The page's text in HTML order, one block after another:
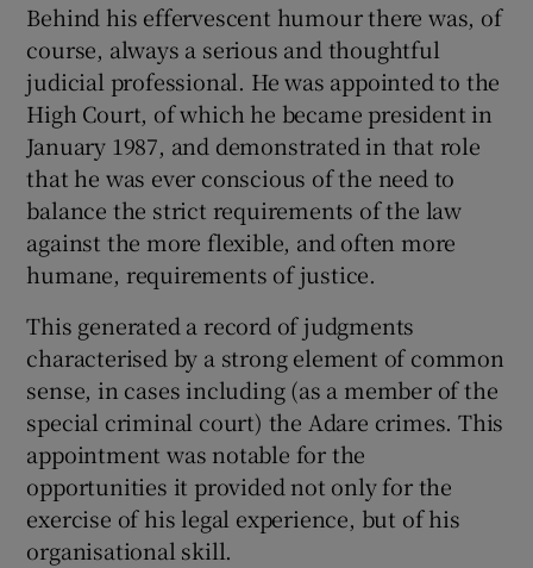
Behind his effervescent humour there was, of
course, always a serious and thoughtful
judicial professional. He was appointed to the
High Court, of which he became president in
January 1987, and demonstrated in that role
that he was ever conscious of the need to
balance the strict requirements of the law
against the more flexible, and often more
humane, requirements of justice.
This generated a record of judgments
characterised by a strong element of common
sense, in cases including (as a member of the
special criminal court) the Adare crimes. This
appointment was notable for the
opportunities it provided not only for the
exercise of his legal experience, but of his
organisational skill.